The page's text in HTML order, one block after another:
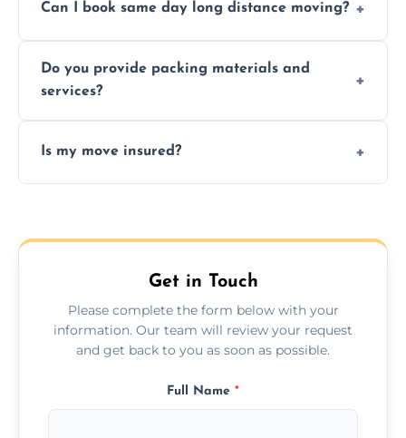
efficiency, and handle logistics expertly.
Can I book same day long distance moving?
relocations.
Do you provide packing materials and
services?
professional packing assistance.
Is my move insured?
Get in Touch
Please complete the form below with your
information. Our team will review your request
and get back to you as soon as possible.
Full Name *